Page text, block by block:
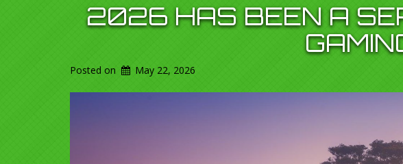
2026 HAS BEEN A
Posted on May 22, 2026